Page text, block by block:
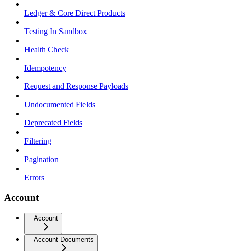
Ledger & Core Direct Products
Testing In Sandbox
Health Check
Idempotency
Request and Response Payloads
Undocumented Fields
Deprecated Fields
Filtering
Pagination
Errors
Account
Account
Account Documents